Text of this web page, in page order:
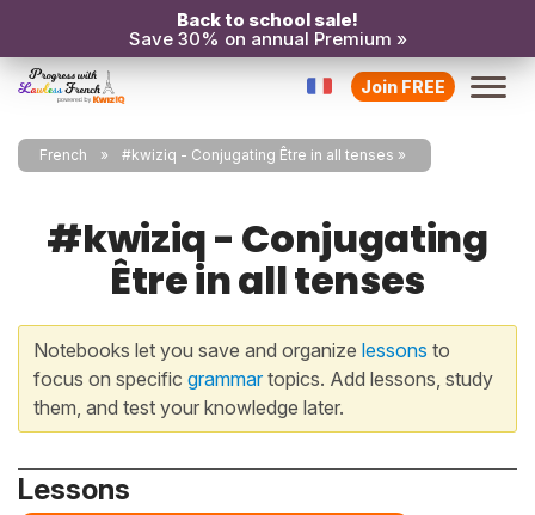
Back to school sale!
Save 30% on annual Premium »
Join FREE
French #kwiziq - Conjugating Être in all tenses
#kwiziq - Conjugating
Être in all tenses
Notebooks let you save and organize lessons to
focus on specific grammartopics. Add lessons, study
them, and test your knowledge later.
Lessons